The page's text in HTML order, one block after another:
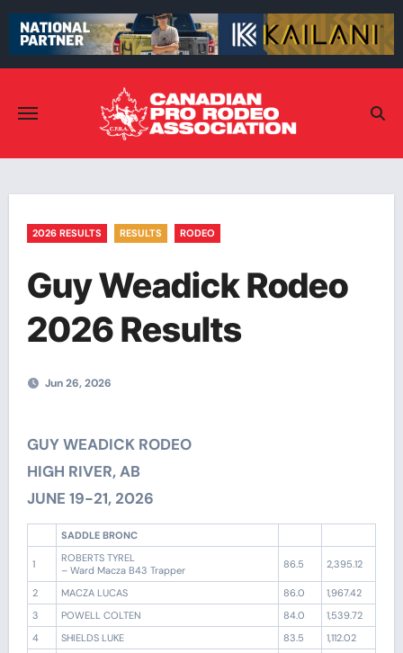
Skip
2026 RESULTS RESULTS RODEO
Guy Weadick Rodeo
2026 Results
Jun 26, 2026
GUY WEADICK RODEO
HIGH RIVER, AB
JUNE 19-21, 2026
SADDLE BRONC
1
ROBERTS TYREL
– Ward Macza B43 Trapper
86.5 2,395.12
2 MACZA LUCAS 86.0
1,967.42
3
POWELL COLTEN 84.0
1,539.72
4
SHIELDS LUKE 83.5
1,112.02